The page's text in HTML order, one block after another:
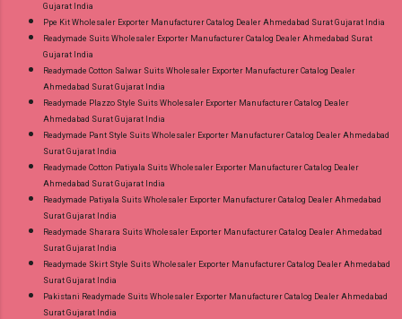
Gujarat India
Ppe Kit Wholesaler Exporter Manufacturer Catalog Dealer Ahmedabad Surat Gujarat India
Readymade Suits Wholesaler Exporter Manufacturer Catalog Dealer Ahmedabad Surat
Gujarat India
Readymade Cotton Salwar Suits Wholesaler Exporter Manufacturer Catalog Dealer
Ahmedabad Surat Gujarat India
Readymade Plazzo Style Suits Wholesaler Exporter Manufacturer Catalog Dealer
Ahmedabad Surat Gujarat India
Readymade Pant Style Suits Wholesaler Exporter Manufacturer Catalog Dealer Ahmedabad
Surat Gujarat India
Readymade Cotton Patiyala Suits Wholesaler Exporter Manufacturer Catalog Dealer
Ahmedabad Surat Gujarat India
Readymade Patiyala Suits Wholesaler Exporter Manufacturer Catalog Dealer Ahmedabad
Surat Gujarat India
Readymade Sharara Suits Wholesaler Exporter Manufacturer Catalog Dealer Ahmedabad
Surat Gujarat India
Readymade Skirt Style Suits Wholesaler Exporter Manufacturer Catalog Dealer Ahmedabad
Surat Gujarat India
Pakistani Readymade Suits Wholesaler Exporter Manufacturer Catalog Dealer Ahmedabad
Surat Gujarat India